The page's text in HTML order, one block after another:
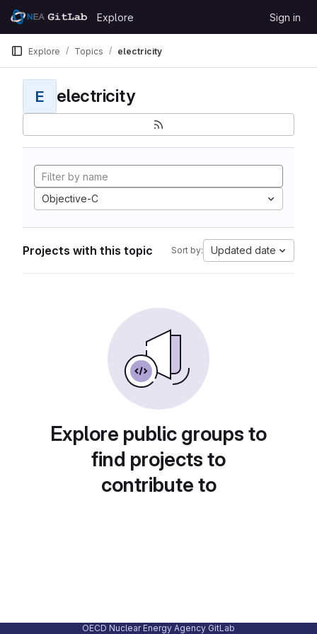
Skip to content
GitLab
Explore Sign in
Explore Topics electricity
E electricity
Objective-C
Projects with this topic Sort by: Updated date
Explore public groups to
find projects to
contribute to
OECD Nuclear Energy Agency GitLab